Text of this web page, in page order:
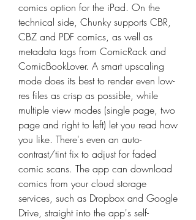
comics option for the iPad. On the
technical side, Chunky supports CBR,
CBZ and PDF comics, as well as
metadata tags from ComicRack and
ComicBookLover. A smart upscaling
mode does its best to render even low-
res files as crisp as possible, while
multiple view modes (single page, two
page and right to left) let you read how
you like. There's even an auto-
contrast/tint fix to adjust for faded
comic scans. The app can download
comics from your cloud storage
services, such as Dropbox and Google
Drive, straight into the app's self-